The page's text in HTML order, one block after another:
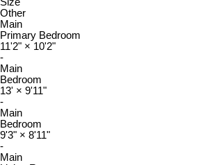
Other
Main
Primary Bedroom
11'2" × 10'2"
-
Main
Bedroom
13' × 9'11"
-
Main
Bedroom
9'3" × 8'11"
-
Main